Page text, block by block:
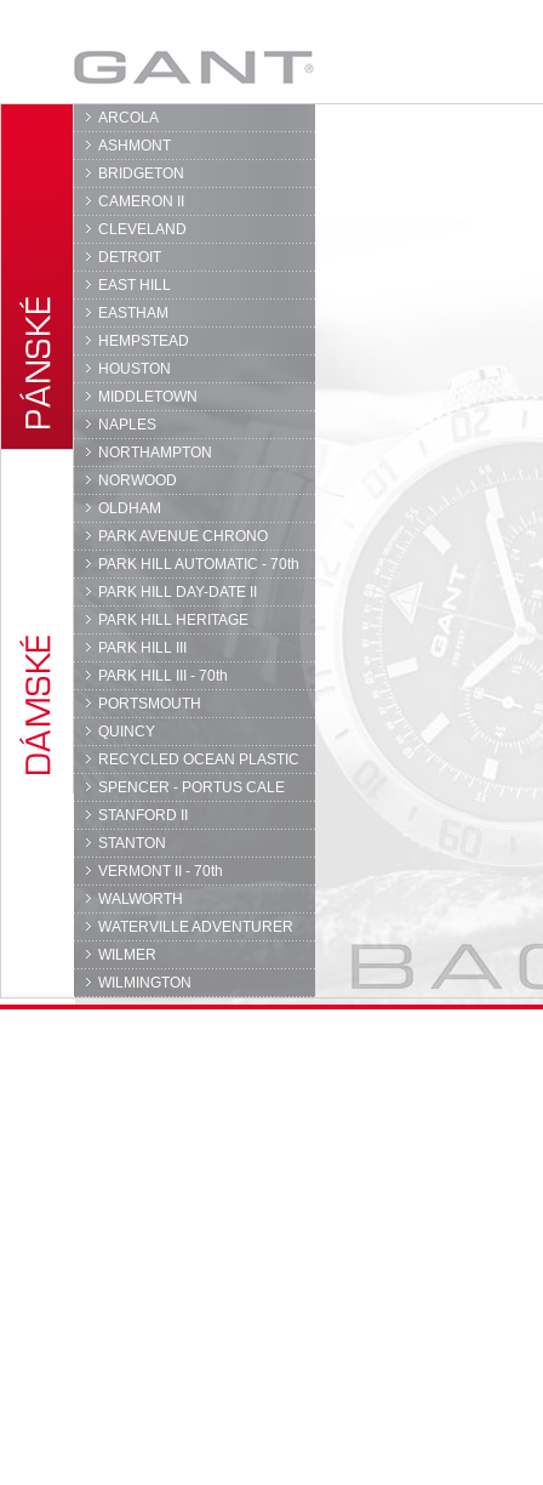
GANT
ARCOLA
ASHMONT
BRIDGETON
CAMERON II
CLEVELAND
DETROIT
EAST HILL
EASTHAM
HEMPSTEAD
HOUSTON
MIDDLETOWN
NAPLES
NORTHAMPTON
NORWOOD
OLDHAM
PARK AVENUE CHRONO
PARK HILL AUTOMATIC - 70th
PARK HILL DAY-DATE II
PARK HILL HERITAGE
PARK HILL III
PARK HILL III - 70th
PORTSMOUTH
QUINCY
RECYCLED OCEAN PLASTIC
SPENCER - PORTUS CALE
STANFORD II
STANTON
VERMONT II - 70th
WALWORTH
WATERVILLE ADVENTURER
WILMER
WILMINGTON